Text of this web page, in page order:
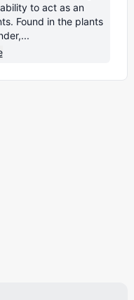
to act as an
Found in the plants